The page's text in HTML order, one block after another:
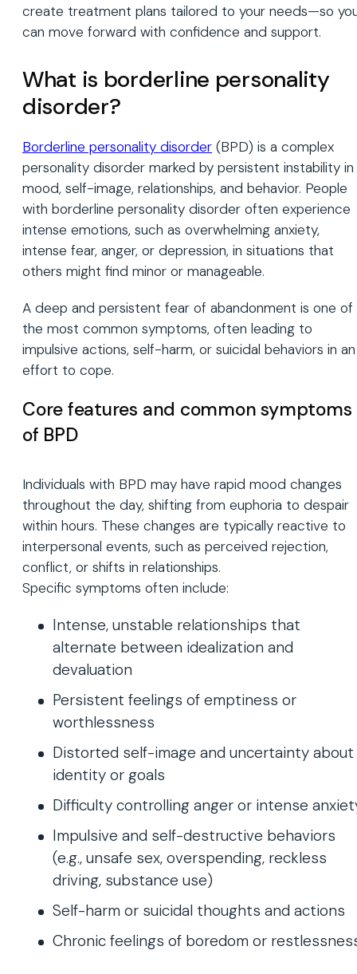
create treatment plans tailored to your needs—so
can move forward with confidence and support.
What is borderline personality
disorder?
Borderline personality disorder (BPD) is a complex
personality disorder marked by persistent instability in
mood, self-image, relationships, and behavior. People
with borderline personality disorder often experience
intense emotions, such as overwhelming anxiety,
intense fear, anger, or depression, in situations that
others might find minor or manageable.
A deep and persistent fear of abandonment is one of
the most common symptoms, often leading to
impulsive actions, self-harm, or suicidal behaviors in an
effort to cope.
Core features and common symptoms
of BPD
Individuals with BPD may have rapid mood changes
throughout the day, shifting from euphoria to despair
within hours. These changes are typically reactive to
interpersonal events, such as perceived rejection,
conflict, or shifts in relationships.
Specific symptoms often include:
Intense, unstable relationships that
alternate between idealization and
devaluation
Persistent feelings of emptiness or
worthlessness
Distorted self-image and uncertainty about
identity or goals
Difficulty controlling anger or intense
Impulsive and self-destructive behaviors
(e.g., unsafe sex, overspending, reckless
driving, substance use)
Self-harm or suicidal thoughts and actions
Chronic feelings of boredom or